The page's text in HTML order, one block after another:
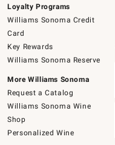
Loyalty Programs
Williams Sonoma Credit
Card
Key Rewards
Williams Sonoma Reserve
More Williams Sonoma
Request a Catalog
Williams Sonoma Wine
Shop
Personalized Wine